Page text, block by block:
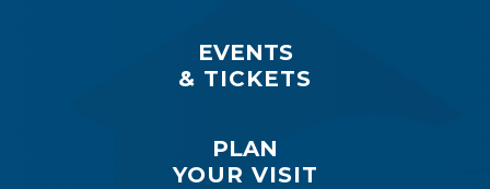
EVENTS
& TICKETS
PLAN
YOUR VISIT